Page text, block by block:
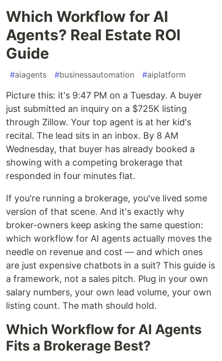
Which Workflow for AI
Agents? Real Estate ROI
Guide
#aiagents #businessautomation #aiplatform
Picture this: it's 9:47 PM on a Tuesday. A buyer
just submitted an inquiry on a $725K listing
through Zillow. Your top agent is at her kid's
recital. The lead sits in an inbox. By 8 AM
Wednesday, that buyer has already booked a
showing with a competing brokerage that
responded in four minutes flat.
If you're running a brokerage, you've lived some
version of that scene. And it's exactly why
broker-owners keep asking the same question:
which workflow for AI agents actually moves the
needle on revenue and cost — and which ones
are just expensive chatbots in a suit? This guide is
a framework, not a sales pitch. Plug in your own
salary numbers, your own lead volume, your own
listing count. The math should hold.
Which Workflow for AI Agents
Fits a Brokerage Best?